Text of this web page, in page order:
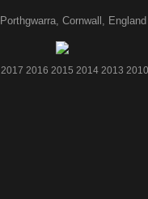
Porthgwarra, Cornwall,
2017 2016 2015 2014 2013 2010